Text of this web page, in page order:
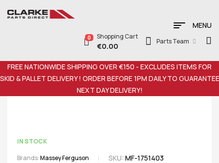
MENU
0 Shopping Cart
€0.00
Parts Team
FREE NATIONWIDE SHIPPING OVER €150 - EXCLUDES ITEMS FOR
SKID & PALLET DELIVERY ! ORDER BEFORE 1PM DAILY TO GUARANTEE
NEXT DAY DELIVERY!
IN STOCK
Brands:Massey Ferguson SKU: MF-1751403